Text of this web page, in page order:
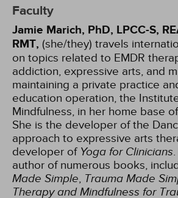
Faculty
Jamie Marich, PhD, LPCC-S,
RMT, (she/they) travels
on topics related to EMDR
addiction, expressive arts, and
maintaining a private practice
education operation, the
Mindfulness, in her home base
She is the developer of the
approach to expressive arts
developer of Yoga for Clinicians
author of numerous books,
Made Simple, Trauma Made
Therapy and Mindfulness for